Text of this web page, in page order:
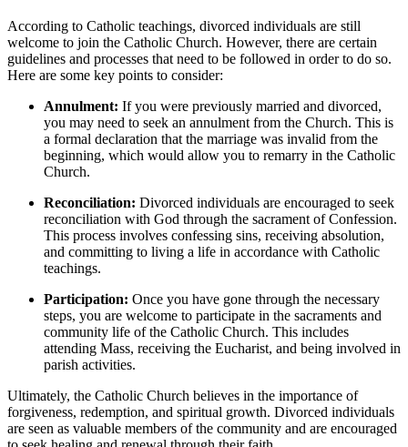
According to Catholic teachings, divorced individuals are still
welcome to join the Catholic Church. However, there are certain
guidelines and processes that need to be followed in order to do so.
Here are some key points to consider:
Annulment: If you were previously married and divorced,
you may need to seek an annulment from the Church. This is
a formal declaration that the marriage was invalid from the
beginning, which would allow you to remarry in the Catholic
Church.
Reconciliation: Divorced individuals are encouraged to seek
reconciliation with God through the sacrament of Confession.
This process involves confessing sins, receiving absolution,
and committing to living a life in accordance with Catholic
teachings.
Participation: Once you have gone through the necessary
steps, you are welcome to participate in the sacraments and
community life of the Catholic Church. This includes
attending Mass, receiving the Eucharist, and being involved in
parish activities.
Ultimately, the Catholic Church believes in the importance of
forgiveness, redemption, and spiritual growth. Divorced individuals
are seen as valuable members of the community and are encouraged